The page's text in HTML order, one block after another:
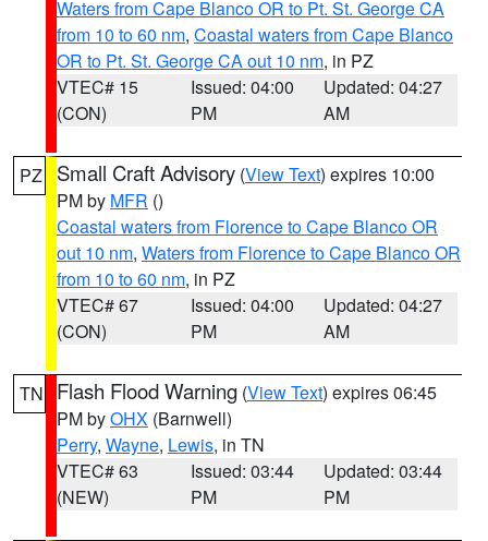
Waters from Cape Blanco OR to Pt. St. George CA
from 10 to 60 nm, Coastal waters from Cape Blanco
OR to Pt. St. George CA out 10 nm, in PZ
VTEC# 15
(CON)
Issued: 04:00
PM
Updated: 04:27
AM
PZ Small Craft Advisory (View Text) expires 10:00
PM by MFR ()
Coastal waters from Florence to Cape Blanco OR
out 10 nm, Waters from Florence to Cape Blanco OR
from 10 to 60 nm, in PZ
VTEC# 67
(CON)
Issued: 04:00
PM
Updated: 04:27
AM
TN Flash Flood Warning (View Text) expires 06:45
PM byOHX (Barnwell)
Perry, Wayne, Lewis, in TN
VTEC# 63
(NEW)
Issued: 03:44
PM
Updated: 03:44
PM